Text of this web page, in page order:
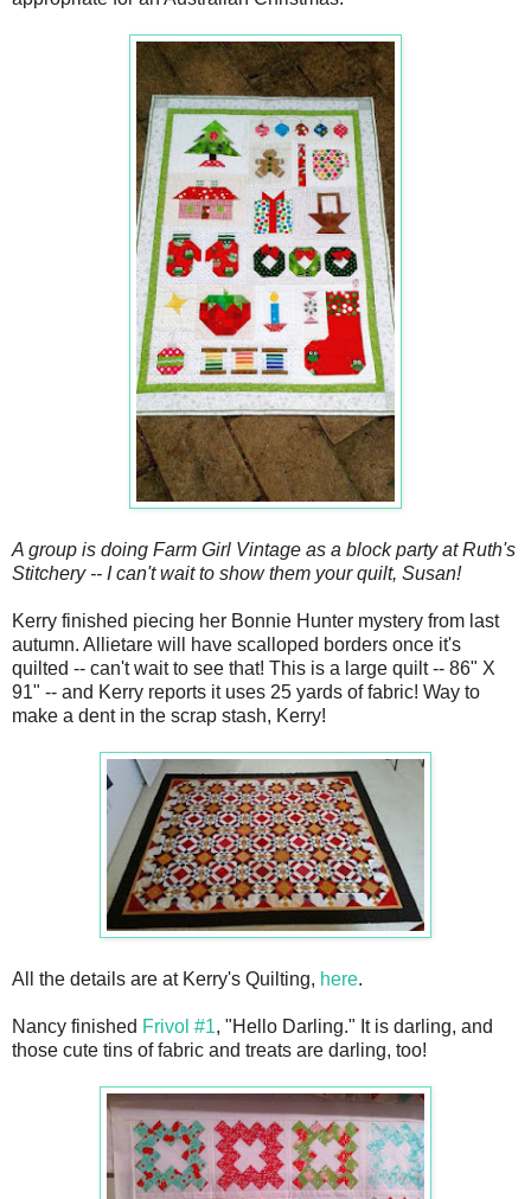
A group is doing Farm Girl Vintage as a block party at Ruth's
Stitchery -- I can't wait to show them your quilt, Susan!
Kerry finished piecing her Bonnie Hunter mystery from last
autumn. Allietare will have scalloped borders once it's
quilted -- can't wait to see that! This is a large quilt -- 86" X
91" -- and Kerry reports it uses 25 yards of fabric! Way to
make a dent in the scrap stash, Kerry!
All the details are at Kerry's Quilting, here.
Nancy finished Frivol #1, "Hello Darling." It is darling, and
those cute tins of fabric and treats are darling, too!